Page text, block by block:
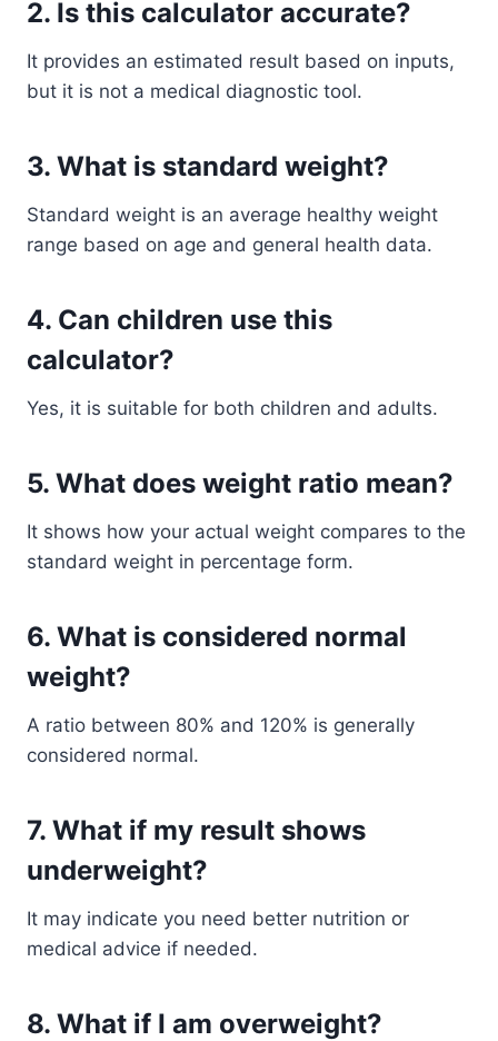
2. Is this calculator accurate?
It provides an estimated result based on inputs,
but it is not a medical diagnostic tool.
3. What is standard weight?
Standard weight is an average healthy weight
range based on age and general health data.
4. Can children use this
calculator?
Yes, it is suitable for both children and adults.
5. What does weight ratio mean?
It shows how your actual weight compares to the
standard weight in percentage form.
6. What is considered normal
weight?
A ratio between 80% and 120% is generally
considered normal.
7. What if my result shows
underweight?
It may indicate you need better nutrition or
medical advice if needed.
8. What if I am overweight?